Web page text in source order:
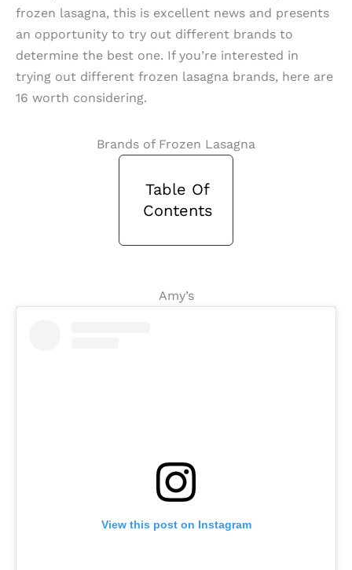
frozen lasagna, this is excellent news and presents
an opportunity to try out different brands to
determine the best one. If you’re interested in
trying out different frozen lasagna brands, here are
16 worth considering.
Brands of Frozen Lasagna
Table Of
Contents
Amy’s
View this post on Instagram